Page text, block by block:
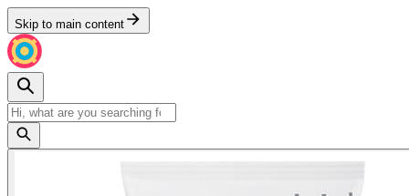
Skip to main content